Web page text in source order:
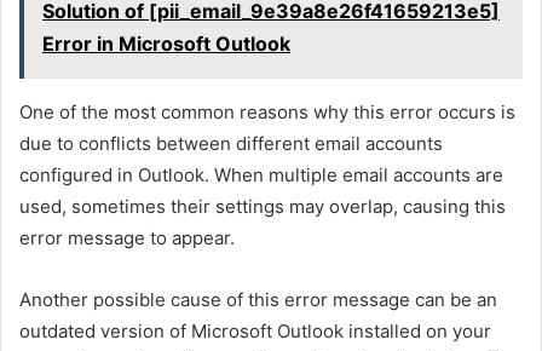
Solution of [pii_email_9e39a8e26f41659213e5]
Error in Microsoft Outlook
One of the most common reasons why this error occurs is
due to conflicts between different email accounts
configured in Outlook. When multiple email accounts are
used, sometimes their settings may overlap, causing this
error message to appear.
Another possible cause of this error message can be an
outdated version of Microsoft Outlook installed on your